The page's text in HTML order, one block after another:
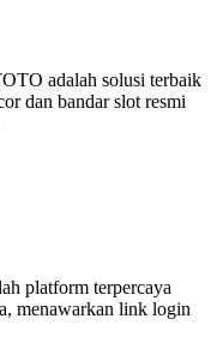
adalah solusi terbaik
dan bandar slot resmi
platform terpercaya
menawarkan link login